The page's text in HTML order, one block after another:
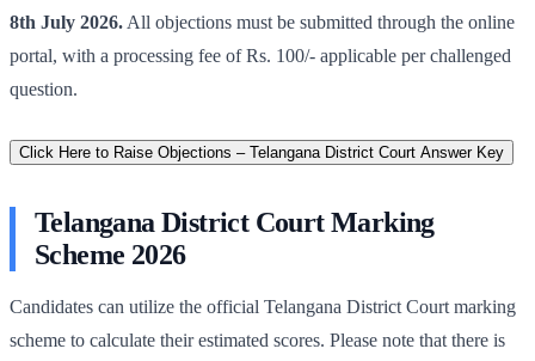
8th July 2026. All objections must be submitted through the online
portal, with a processing fee of Rs. 100/- applicable per challenged
question.
Click Here to Raise Objections – Telangana District Court Answer Key
Telangana District Court Marking
Scheme 2026
Candidates can utilize the official Telangana District Court marking
scheme to calculate their estimated scores. Please note that there is